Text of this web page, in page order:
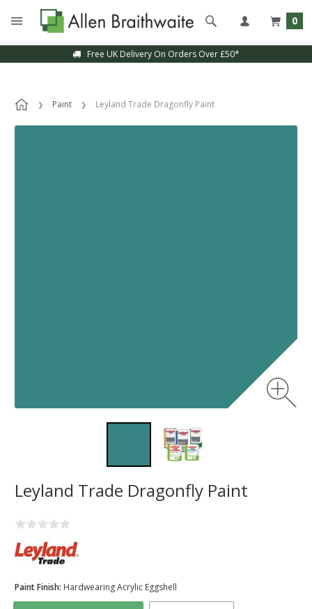
0
Free UK Delivery On Orders Over £50*
Paint Leyland Trade Dragonfly Paint
Leyland Trade Dragonfly Paint
Paint Finish: Hardwearing Acrylic Eggshell